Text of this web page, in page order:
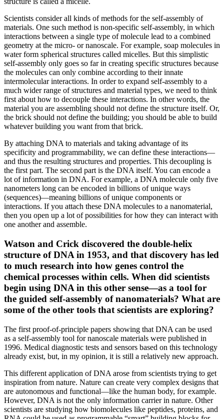
Scientists consider all kinds of methods for the self-assembly of
materials. One such method is non-specific self-assembly, in which
interactions between a single type of molecule lead to a combined
geometry at the micro- or nanoscale. For example, soap molecules in
water form spherical structures called micelles. But this simplistic
self-assembly only goes so far in creating specific structures because
the molecules can only combine according to their innate
intermolecular interactions. In order to expand self-assembly to a
much wider range of structures and material types, we need to think
first about how to decouple these interactions. In other words, the
material you are assembling should not define the structure itself. Or,
the brick should not define the building; you should be able to build
whatever building you want from that brick.
By attaching DNA to materials and taking advantage of its
specificity and programmability, we can define these interactions—
and thus the resulting structures and properties. This decoupling is
the first part. The second part is the DNA itself. You can encode a
lot of information in DNA. For example, a DNA molecule only five
nanometers long can be encoded in billions of unique ways
(sequences)—meaning billions of unique components or
interactions. If you attach these DNA molecules to a nanomaterial,
then you open up a lot of possibilities for how they can interact with
one another and assemble.
Watson and Crick discovered the double-helix
structure of DNA in 1953, and that discovery has led
to much research into how genes control the
chemical processes within cells. When did scientists
begin using DNA in this other sense—as a tool for
the guided self-assembly of nanomaterials? What are
some of the other tools that scientists are exploring?
The first proof-of-principle papers showing that DNA can be used
as a self-assembly tool for nanoscale materials were published in
1996. Medical diagnostic tests and sensors based on this technology
already exist, but, in my opinion, it is still a relatively new approach.
This different application of DNA arose from scientists trying to get
inspiration from nature. Nature can create very complex designs that
are autonomous and functional—like the human body, for example.
However, DNA is not the only information carrier in nature. Other
scientists are studying how biomolecules like peptides, proteins, and